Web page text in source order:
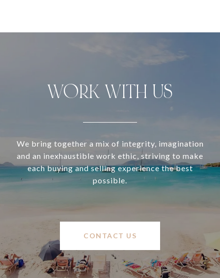
WORK WITH US
We bring together a mix of integrity, imagination
and an inexhaustible work ethic, striving to make
each buying and selling experience the best
possible.
CONTACT US